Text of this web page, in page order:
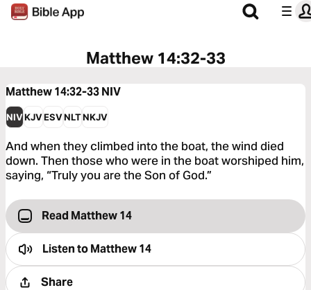
Matthew 14:32-33
Matthew 14:32-33NIV
NIVKJVESVNLTNKJV
And when they climbed into the boat, the wind died
down. Then those who were in the boat worshiped him,
saying, “Truly you are the Son of God.”
Read Matthew 14
Listen toMatthew 14
Share